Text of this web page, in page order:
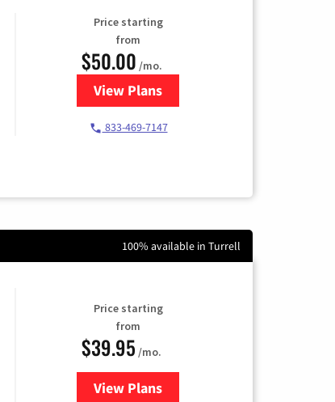
Price starting
from
$50.00 /mo.
View Plansfor T-Mobile Home Internet
833-469-7147
100% available in Turrell
Price starting
from
$39.95 /mo.
View Plansfor Earthlink